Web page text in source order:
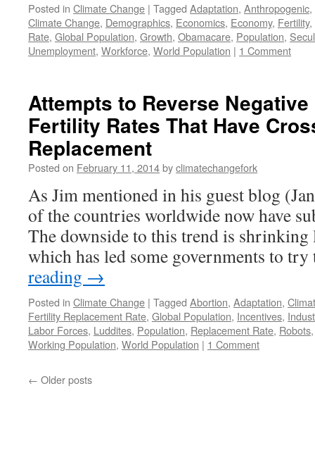
Posted in Climate Change | Tagged Adaptation, Anthropogenic,
Climate Change, Demographics, Economics, Economy, Fertility,
Rate, Global Population, Growth, Obamacare, Population,
Unemployment, Workforce, World Population | 1 Comment
Attempts to Reverse
Fertility Rates That Have
Replacement
Posted on February 11, 2014byclimatechangefork
As Jim mentioned in his guest blog
of the countries worldwide now have
The downside to this trend is shrinking
which has led some governments to
reading →
Posted in Climate Change | Tagged Abortion, Adaptation,
Fertility Replacement Rate, Global Population, Incentives,
Labor Forces, Luddites, Population, Replacement Rate, Robots
Working Population, World Population | 1 Comment
← Older posts